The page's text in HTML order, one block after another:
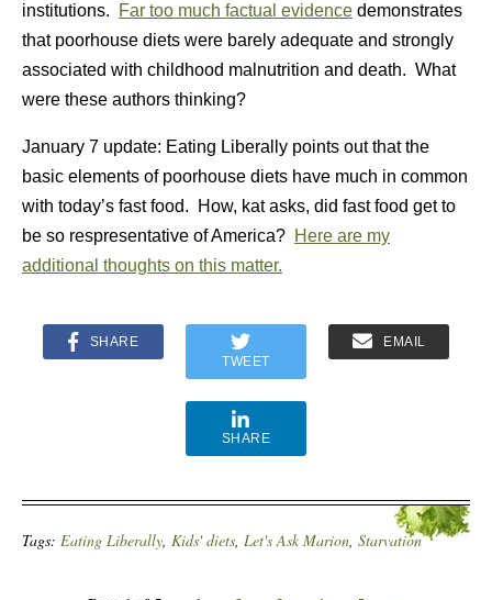
institutions.
Far too much factual evidence demonstrates
that poorhouse diets were barely adequate and strongly
associated with childhood malnutrition and death. What
were these authors thinking?
January 7 update: Eating Liberally points out that the
basic elements of poorhouse diets have much in common
with today’s fast food. How, kat asks, did fast food get to
be so respresentative of America? Here are my
additional thoughts on this matter.
SHARE
TWEET
EMAIL
SHARE
Tags: Eating Liberally, Kids' diets, Let's Ask Marion, Starvation